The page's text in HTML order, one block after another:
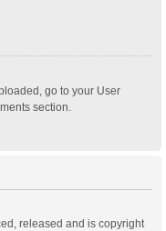
go to your User
section.
released and is copyright